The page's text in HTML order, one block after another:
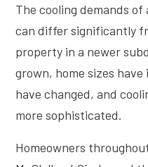
The cooling demands
can differ significantly
property in a newer
grown, home sizes
have changed, and
more sophisticated.
Homeowners